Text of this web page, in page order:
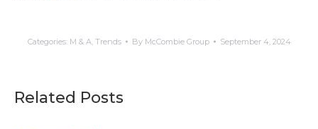
Categories: M & A, Trends By McCombie Group September 4, 2024
Related Posts